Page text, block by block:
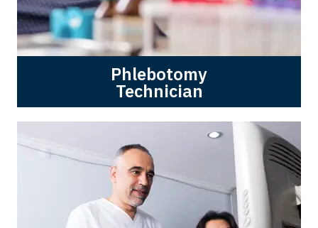
Phlebotomy
Technician